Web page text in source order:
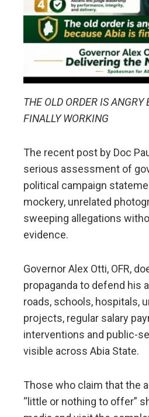
THE OLD ORDER IS ANGRY
FINALLY WORKING
The recent post by Doc
serious assessment of
political campaign
mockery, unrelated
sweeping allegations
evidence.
Governor Alex Otti, OFR,
propaganda to defend his
roads, schools, hospitals,
projects, regular salary
interventions and public-
visible across Abia State.
Those who claim that the
“little or nothing to offer”